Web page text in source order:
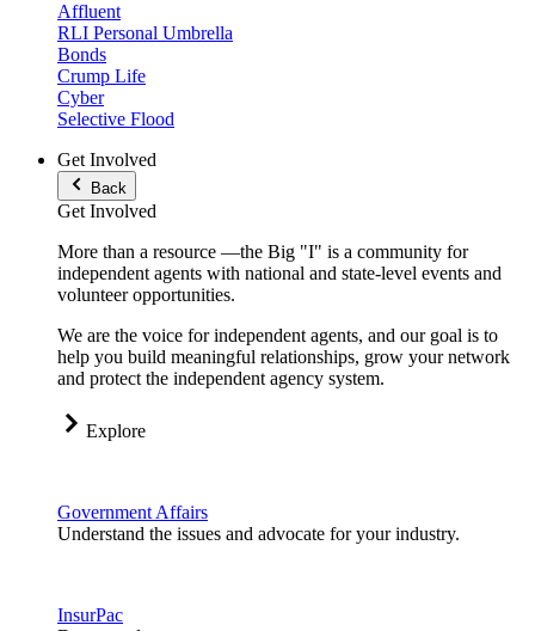
Affluent
RLI Personal Umbrella
Bonds
Crump Life
Cyber
Selective Flood
Get Involved
Back
Get Involved
More than a resource —the Big "I" is a community for
independent agents with national and state-level events and
volunteer opportunities.
We are the voice for independent agents, and our goal is to
help you build meaningful relationships, grow your network
and protect the independent agency system.
Explore
Government Affairs
Understand the issues and advocate for your industry.
InsurPac